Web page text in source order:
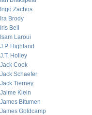
Ingo Zachos
Ira Brody
Iris Bell
Isam Laroui
J.P. Highland
J.T. Holley
Jack Cook
Jack Schaefer
Jack Tierney
Jaime Klein
James Bitumen
James Goldcamp